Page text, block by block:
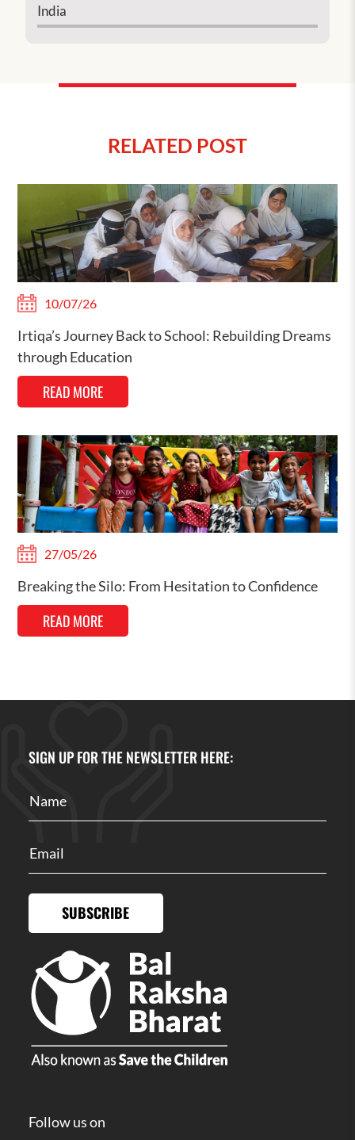
India
RELATED POST
10/07/26
Irtiqa’s Journey Back to School: Rebuilding Dreams
through Education
READ MORE
27/05/26
Breaking the Silo: From Hesitation to Confidence
READ MORE
SIGN UP FOR THE NEWSLETTER HERE:
SUBSCRIBE
Follow us on